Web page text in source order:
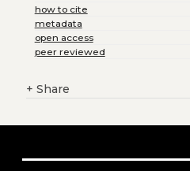
how to cite
metadata
open access
peer reviewed
+ Share